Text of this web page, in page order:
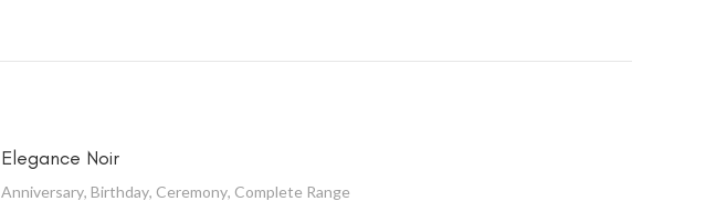
Elegance Noir
Anniversary, Birthday, Ceremony, Complete Range